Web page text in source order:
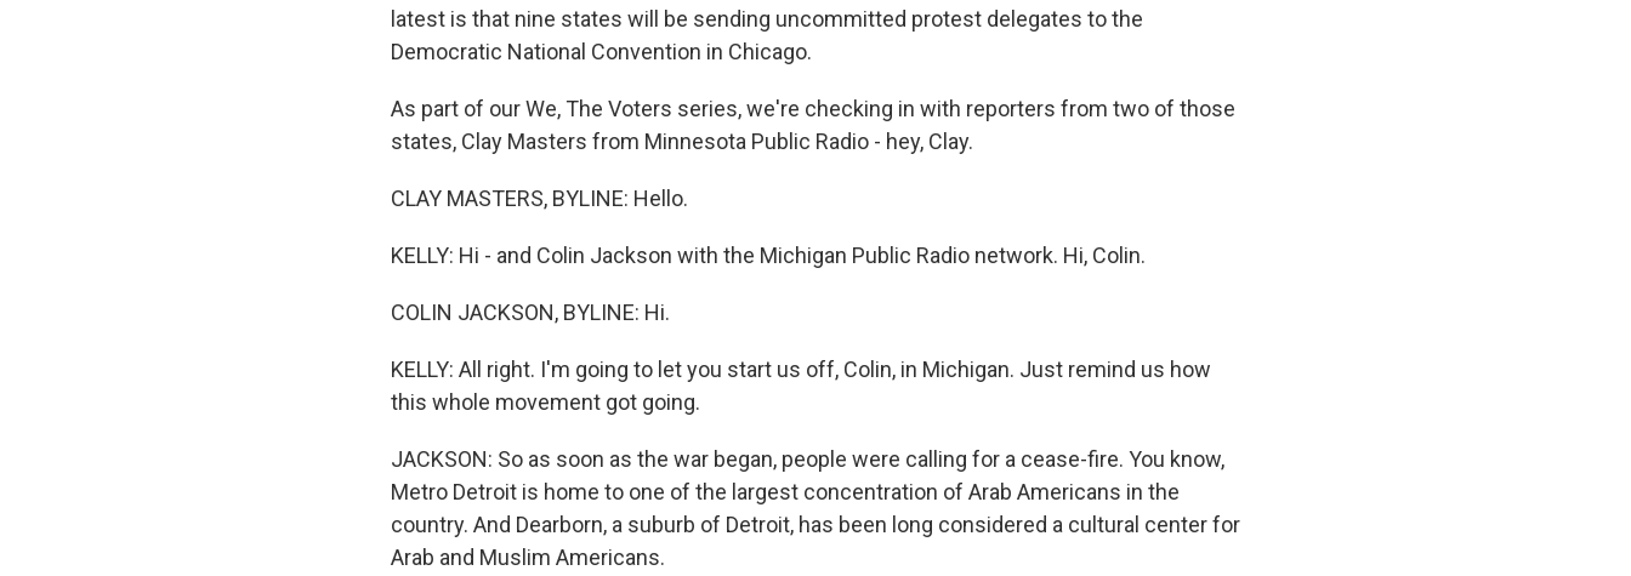
latest is that nine states will be sending uncommitted protest delegates to the
Democratic National Convention in Chicago.
As part of our We, The Voters series, we're checking in with reporters from two of those
states, Clay Masters from Minnesota Public Radio - hey, Clay.
CLAY MASTERS, BYLINE: Hello.
KELLY: Hi - and Colin Jackson with the Michigan Public Radio network. Hi, Colin.
COLIN JACKSON, BYLINE: Hi.
KELLY: All right. I'm going to let you start us off, Colin, in Michigan. Just remind us how
this whole movement got going.
JACKSON: So as soon as the war began, people were calling for a cease-fire. You know,
Metro Detroit is home to one of the largest concentration of Arab Americans in the
country. And Dearborn, a suburb of Detroit, has been long considered a cultural center for
Arab and Muslim Americans.